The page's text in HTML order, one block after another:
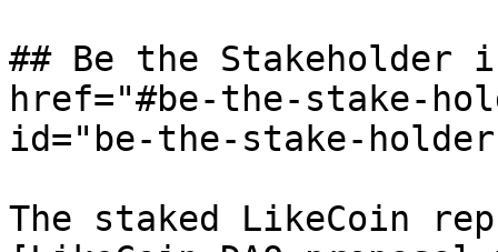
## Be the Stakeholder
href="#be-the-stake-
id="be-the-stake-
The staked LikeCoin